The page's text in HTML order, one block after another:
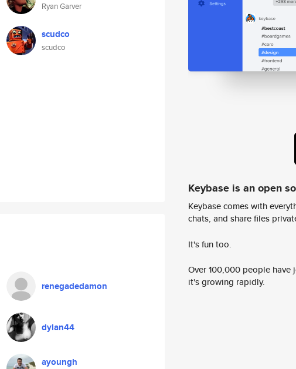
Ryan Garver
scudco
scudco
renegadedamon
dylan44
ayoungh
Keybase is an open
Keybase comes with
chats, and share files
It's fun too.
Over 100,000 people
it's growing rapidly.